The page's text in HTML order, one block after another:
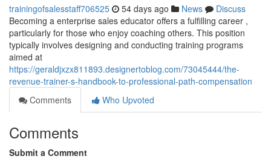
trainingofsalesstaff706525 54 days ago News
Discuss
Becoming a enterprise sales educator offers a fulfilling career ,
particularly for those who enjoy coaching others. This position
typically involves designing and conducting training programs
aimed at
https://geraldjxzx811893.designertoblog.com/73045444/the-
revenue-trainer-s-handbook-to-professional-path-compensation
Comments
Who Upvoted
Comments
Submit a Comment